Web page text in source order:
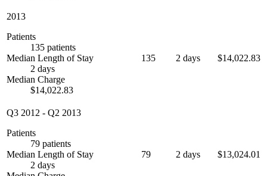
2013
Patients
135 patients
Median Length of Stay
2 days
Median Charge
$14,022.83
135 2 days $14,022.83
Q3 2012 - Q2 2013
Patients
79 patients
Median Length of Stay
2 days
79 2 days $13,024.01